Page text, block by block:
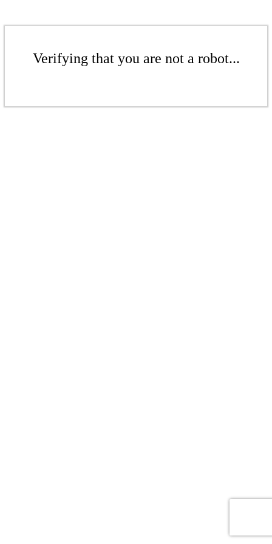
Verifying that you are not a robot...